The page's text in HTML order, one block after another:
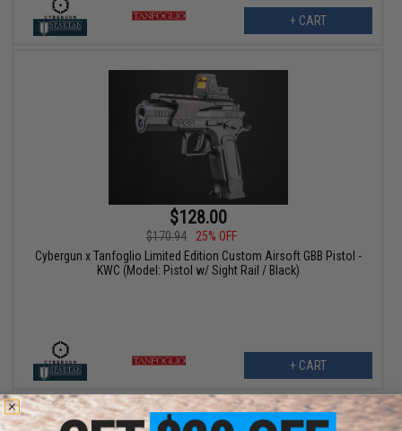
+ CART
$128.00
$170.94
25% OFF
Cybergun x Tanfoglio Limited Edition Custom Airsoft GBB Pistol -
KWC (Model: Pistol w/ Sight Rail / Black)
+ CART